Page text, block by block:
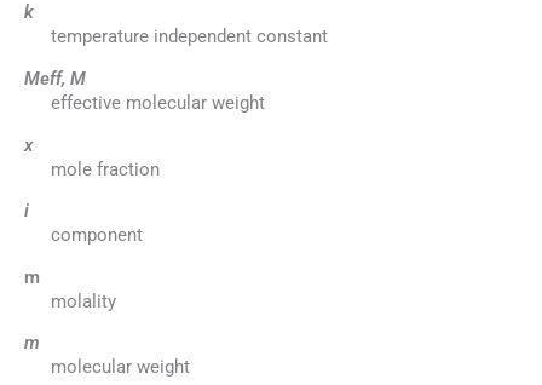
k
temperature independent constant
Meff, M
effective molecular weight
x
mole fraction
i
component
m
molality
m
molecular weight